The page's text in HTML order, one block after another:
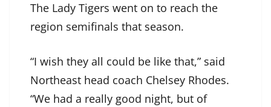
The Lady Tigers went on to reach the
region semifinals that season.
“I wish they all could be like that,” said
Northeast head coach Chelsey Rhodes.
“We had a really good night, but of